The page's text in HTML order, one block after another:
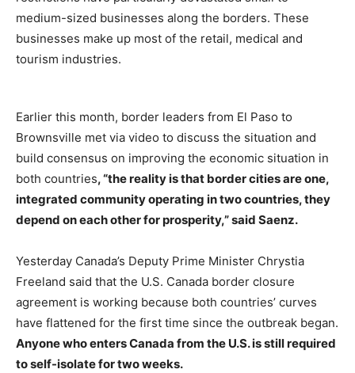
medium-sized businesses along the borders. These
businesses make up most of the retail, medical and
tourism industries.
Earlier this month, border leaders from El Paso to
Brownsville met via video to discuss the situation and
build consensus on improving the economic situation in
both countries, “the reality is that border cities are one,
integrated community operating in two countries, they
depend on each other for prosperity,” said Saenz.
Yesterday Canada’s Deputy Prime Minister Chrystia
Freeland said that the U.S. Canada border closure
agreement is working because both countries’ curves
have flattened for the first time since the outbreak began.
Anyone who enters Canada from the U.S. is still required
to self-isolate for two weeks.